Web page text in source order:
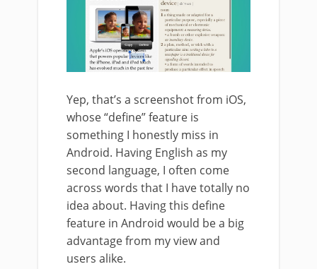
Yep, that’s a screenshot from iOS,
whose “define” feature is
something I honestly miss in
Android. Having English as my
second language, I often come
across words that I have totally no
idea about. Having this define
feature in Android would be a big
advantage from my view and
users alike.